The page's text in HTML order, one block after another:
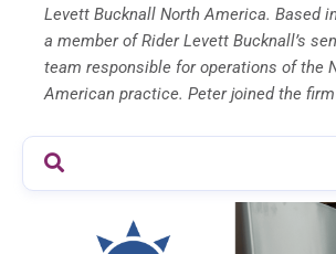
Levett Bucknall North America. Based
a member of Rider Levett Bucknall’s
team responsible for operations of the
American practice. Peter joined the